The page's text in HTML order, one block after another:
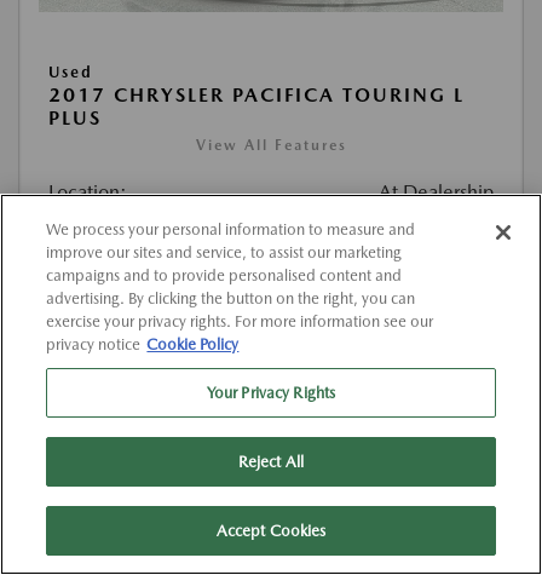
Used
2017 CHRYSLER PACIFICA TOURING L
PLUS
View All Features
Location: At Dealership
VIN:
2C4RC1EG4HR520374
Stock:
#K520374
Mileage:
127,000 Miles
Final Price After Fees
We process your personal information to measure and
improve our sites and service, to assist our marketing
campaigns and to provide personalised content and
advertising. By clicking the button on the right, you can
exercise your privacy rights. For more information see our
privacy notice Cookie Policy
Your Privacy Rights
Reject All
Accept Cookies